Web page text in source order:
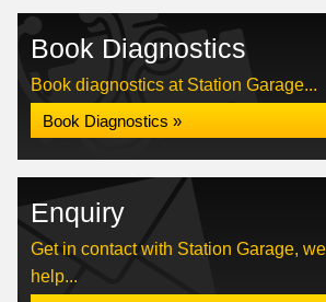
Book Diagnostics
Book diagnostics at Station Garage...
Book Diagnostics »
Enquiry
Get in contact with Station Garage,
help...